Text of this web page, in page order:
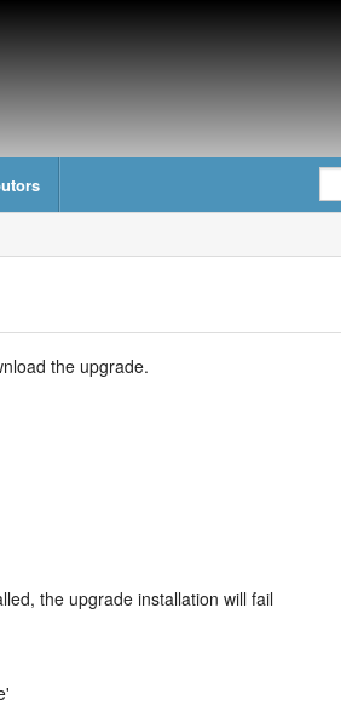
the upgrade.
the upgrade installation will fail